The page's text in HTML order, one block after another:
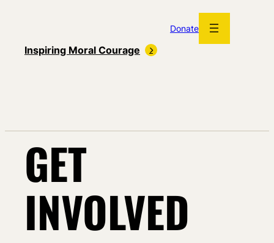
Donate
Inspiring Moral Courage
GET
INVOLVED